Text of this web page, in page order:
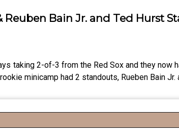
Reuben Bain Jr. and Ted Hurst
taking 2-of-3 from the Red Sox and they
minicamp had 2 standouts, Rueben Bain Jr.